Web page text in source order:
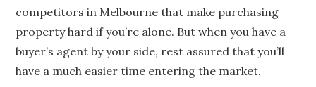
competitors in Melbourne that make purchasing
property hard if you’re alone. But when you have a
buyer’s agent by your side, rest assured that you’ll
have a much easier time entering the market.